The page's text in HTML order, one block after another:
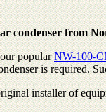
condenser from
our popularNW-100-
is required.
installer of